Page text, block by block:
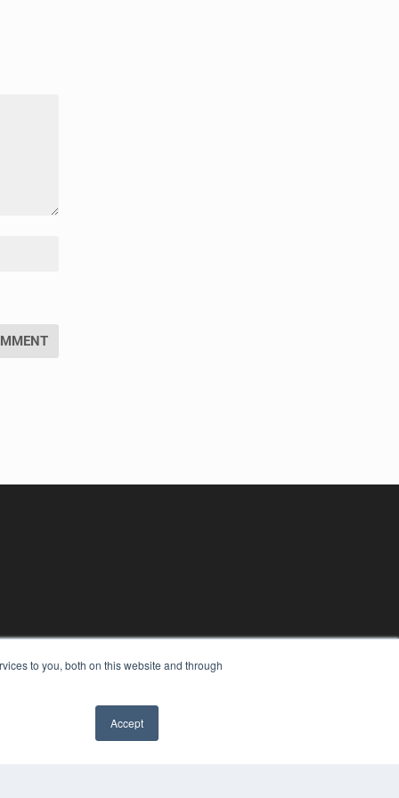
to you, both on this website and through
Accept